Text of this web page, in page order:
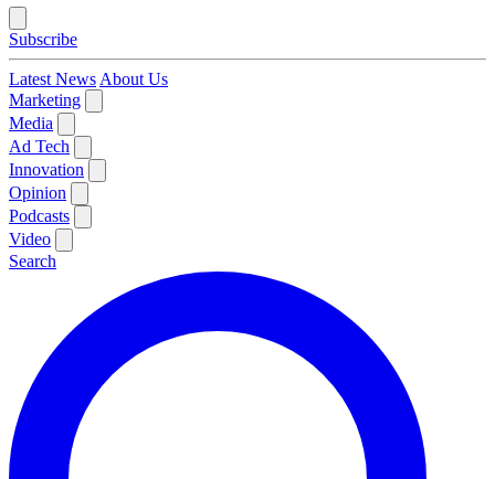
Subscribe
Latest News About Us
Marketing
Media
Ad Tech
Innovation
Opinion
Podcasts
Video
Search